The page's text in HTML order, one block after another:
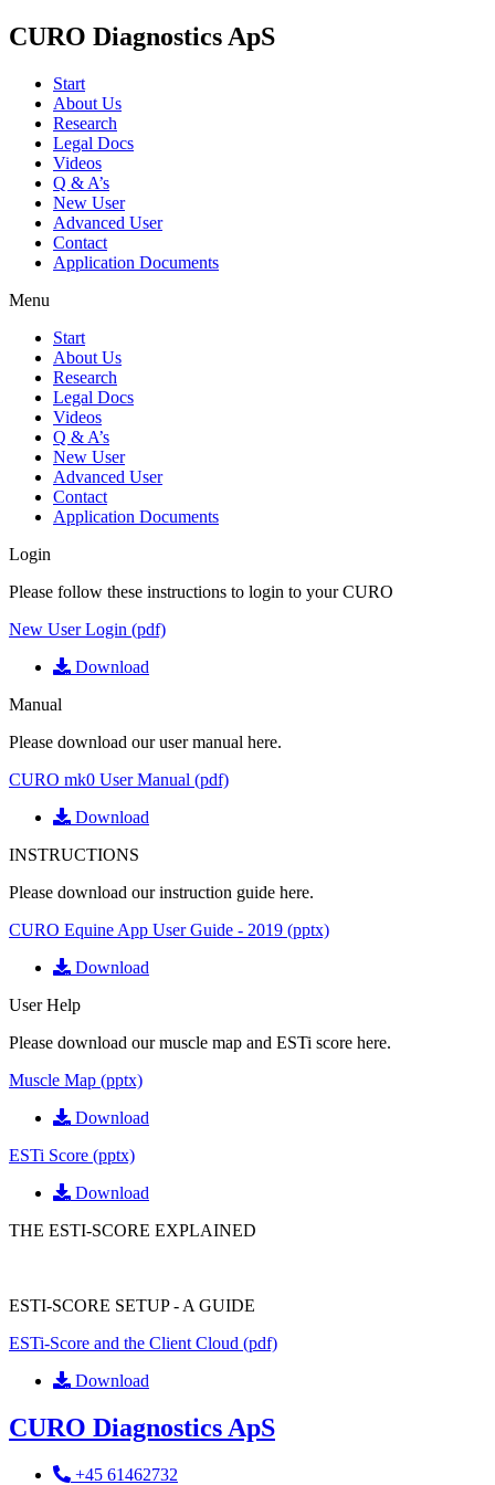
CURO Diagnostics ApS
Start
About Us
Research
Legal Docs
Videos
Q & A’s
New User
Advanced User
Contact
Application Documents
Menu
Start
About Us
Research
Legal Docs
Videos
Q & A’s
New User
Advanced User
Contact
Application Documents
Login
Please follow these instructions to login to your CURO
New User Login (pdf)
Download
Manual
Please download our user manual here.
CURO mk0 User Manual (pdf)
Download
INSTRUCTIONS
Please download our instruction guide here.
CURO Equine App User Guide - 2019 (pptx)
Download
User Help
Please download our muscle map and ESTi score here.
Muscle Map (pptx)
Download
ESTi Score (pptx)
Download
THE ESTI-SCORE EXPLAINED
ESTI-SCORE SETUP - A GUIDE
ESTi-Score and the Client Cloud (pdf)
Download
CURO Diagnostics ApS
+45 61462732